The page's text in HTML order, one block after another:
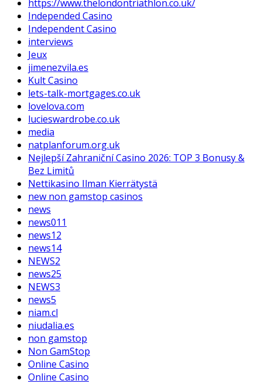
https://www.thelondontriathlon.co.uk/
Independed Casino
Independent Casino
interviews
Jeux
jimenezvila.es
Kult Casino
lets-talk-mortgages.co.uk
lovelova.com
lucieswardrobe.co.uk
media
natplanforum.org.uk
Nejlepší Zahraniční Casino 2026: TOP 3 Bonusy &
Bez Limitů
Nettikasino Ilman Kierrätystä
new non gamstop casinos
news
news011
news12
news14
NEWS2
news25
NEWS3
news5
niam.cl
niudalia.es
non gamstop
Non GamStop
Online Casino
Online Casino